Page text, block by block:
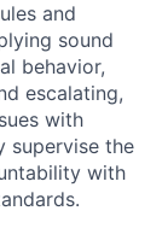
and
sound
behavior,
escalating,
with
supervise the
with